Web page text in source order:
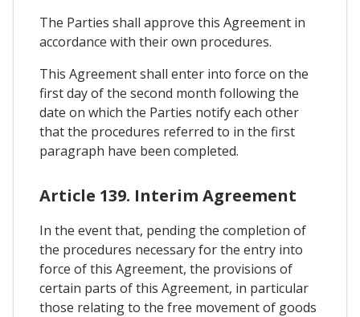
The Parties shall approve this Agreement in
accordance with their own procedures.
This Agreement shall enter into force on the
first day of the second month following the
date on which the Parties notify each other
that the procedures referred to in the first
paragraph have been completed.
Article 139. Interim Agreement
In the event that, pending the completion of
the procedures necessary for the entry into
force of this Agreement, the provisions of
certain parts of this Agreement, in particular
those relating to the free movement of goods